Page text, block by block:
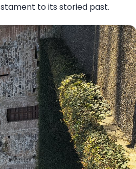
to its storied past.